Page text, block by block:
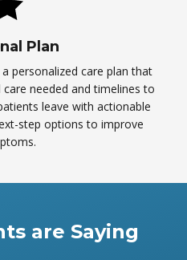
Plan
personalized care plan that
needed and timelines to
leave with actionable
step options to improve
are Saying